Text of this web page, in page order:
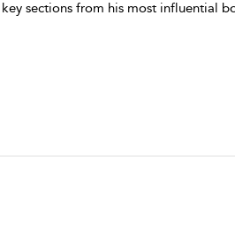
sections from his most influential